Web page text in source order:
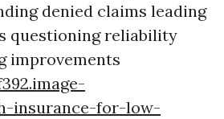
denied claims leading
questioning reliability
improvements
insurance-for-low-